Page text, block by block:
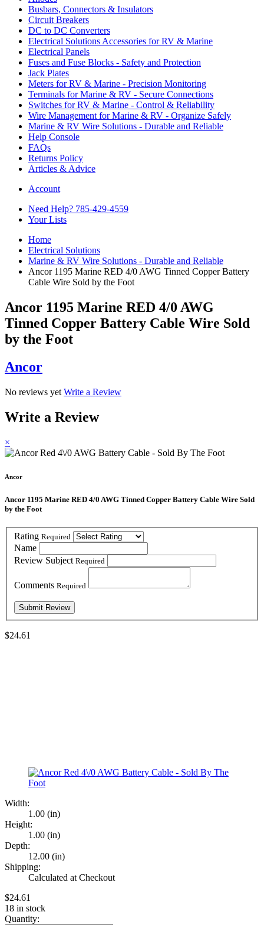
Busbars, Connectors & Insulators
Circuit Breakers
DC to DC Converters
Electrical Solutions Accessories for RV & Marine
Electrical Panels
Fuses and Fuse Blocks - Safety and Protection
Jack Plates
Meters for RV & Marine - Precision Monitoring
Terminals for Marine & RV - Secure Connections
Switches for RV & Marine - Control & Reliability
Wire Management for Marine & RV - Organize Safely
Marine & RV Wire Solutions - Durable and Reliable
Help Console
FAQs
Returns Policy
Articles & Advice
Account
Need Help? 785-429-4559
Your Lists
Home
Electrical Solutions
Marine & RV Wire Solutions - Durable and Reliable
Ancor 1195 Marine RED 4/0 AWG Tinned Copper Battery
Cable Wire Sold by the Foot
Ancor 1195 Marine RED 4/0 AWG
Tinned Copper Battery Cable Wire Sold
by the Foot
Ancor
No reviews yet Write a Review
Write a Review
×
Ancor
Ancor 1195 Marine RED 4/0 AWG Tinned Copper Battery Cable Wire Sold
by the Foot
Rating Required
Name
Review Subject Required
Comments Required
$24.61
Width:
1.00 (in)
Height:
1.00 (in)
Depth:
12.00 (in)
Shipping:
Calculated at Checkout
$24.61
18 in stock
Quantity: